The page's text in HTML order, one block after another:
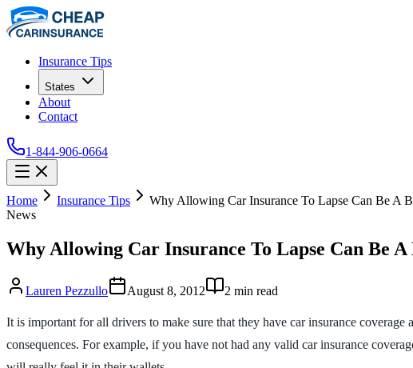
Insurance Tips
States
About
Contact
1-844-906-0664
Home Insurance Tips
Why Allowing Car Insurance To Lapse Can Be A
News
Why Allowing Car Insurance To Lapse Can Be
Lauren Pezzullo August 8, 2012 2 min read
It is important for all drivers to make sure that they have car insurance
consequences. For example, if you have not had any valid car insurance